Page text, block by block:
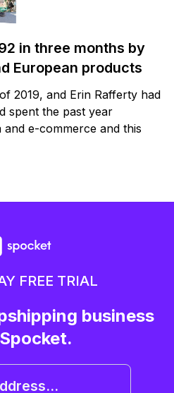
in three months by
European products
2019, and Erin Rafferty had
spent the past year
and e-commerce and this
FREE TRIAL
business